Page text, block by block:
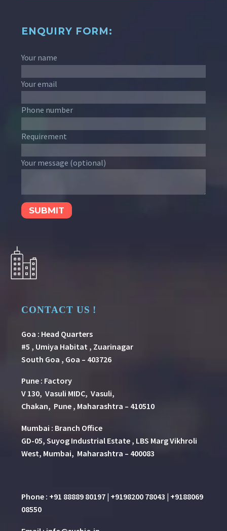
ENQUIRY FORM:
Your name
Your email
Phone number
Requirement
Your message (optional)
CONTACT US !
Goa : Head Quarters
#5 , Umiya Habitat , Zuarinagar
South Goa , Goa – 403726
Pune : Factory
V 130, Vasuli MIDC, Vasuli,
Chakan, Pune , Maharashtra – 410510
Mumbai : Branch Office
GD-05, Suyog Industrial Estate , LBS Marg Vikhroli
West, Mumbai, Maharashtra – 400083
Phone : +91 88889 80197 | +9198200 78043 | +9188069
08550